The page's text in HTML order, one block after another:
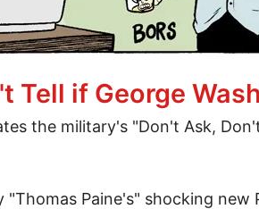
cartoon for every week ever
Tell if George
the military's "Don't Ask,
Paine's" shocking new